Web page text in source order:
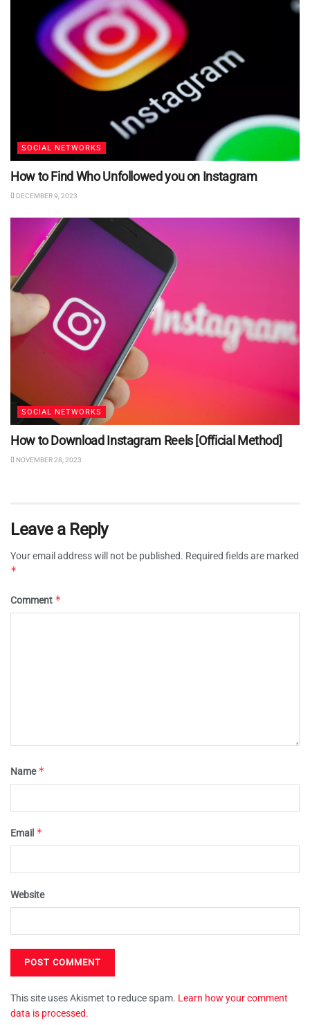
SOCIAL NETWORKS
How to Find Who Unfollowed you on Instagram
DECEMBER 9, 2023
SOCIAL NETWORKS
How to Download Instagram Reels [Official Method]
NOVEMBER 28, 2023
Leave a Reply
Your email address will not be published. Required fields are marked
*
Comment *
Name*
Email *
Website
This site uses Akismet to reduce spam. Learn how your comment
data is processed.